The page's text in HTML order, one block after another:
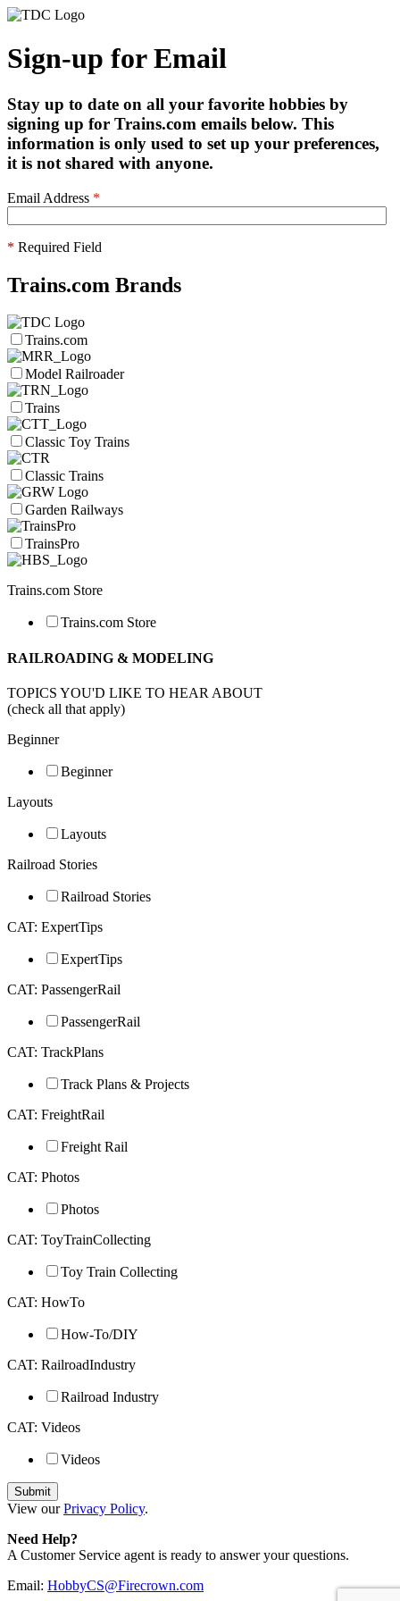
Sign-up for Email
Stay up to date on all your favorite hobbies by
signing up for Trains.com emails below. This
information is only used to set up your preferences,
it is not shared with anyone.
Email Address *
* Required Field
Trains.com Brands
Trains.com
Model Railroader
Trains
Classic Toy Trains
Classic Trains
Garden Railways
TrainsPro
Trains.com Store
Trains.com Store
RAILROADING & MODELING
TOPICS YOU'D LIKE TO HEAR ABOUT
(check all that apply)
Beginner
Beginner
Layouts
Layouts
Railroad Stories
Railroad Stories
CAT: ExpertTips
ExpertTips
CAT: PassengerRail
PassengerRail
CAT: TrackPlans
Track Plans & Projects
CAT: FreightRail
Freight Rail
CAT: Photos
Photos
CAT: ToyTrainCollecting
Toy Train Collecting
CAT: HowTo
How-To/DIY
CAT: RailroadIndustry
Railroad Industry
CAT: Videos
Videos
View ourPrivacy Policy.
Need Help?
A Customer Service agent is ready to answer your questions.
Email: HobbyCS@Firecrown.com